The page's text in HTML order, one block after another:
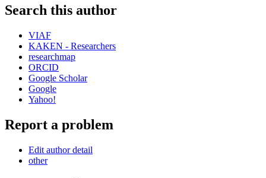
Search this author
VIAF
KAKEN - Researchers
researchmap
ORCID
Google Scholar
Google
Yahoo!
Report a problem
Edit author detail
other